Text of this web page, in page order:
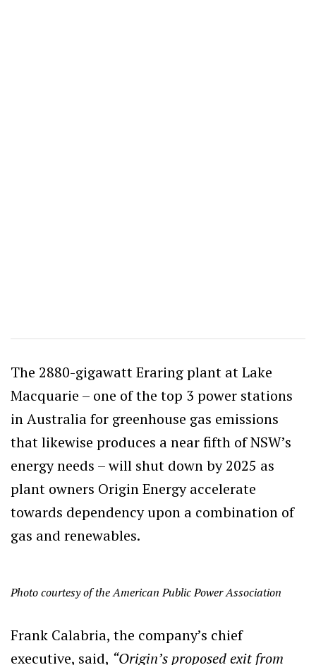
The 2880-gigawatt Eraring plant at Lake
Macquarie – one of the top 3 power stations
in Australia for greenhouse gas emissions
that likewise produces a near fifth of NSW’s
energy needs – will shut down by 2025 as
plant owners Origin Energy accelerate
towards dependency upon a combination of
gas and renewables.
Photo courtesy of the American Public Power Association
Frank Calabria, the company’s chief
executive, said, “Origin’s proposed exit from